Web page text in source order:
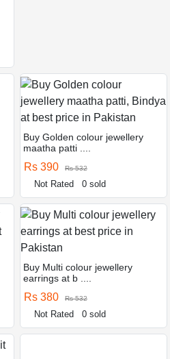
Buy Golden colour jewellery
maatha patti ....
Rs 390 Rs 532
Not Rated 0 sold
Buy Multi colour jewellery
earrings at b ....
Rs 380 Rs 532
Not Rated 0 sold